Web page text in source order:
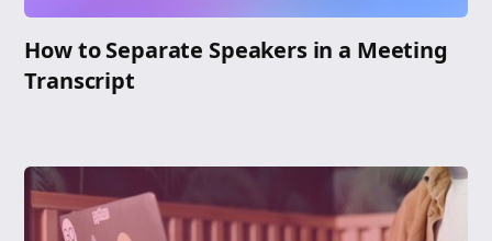
How to Separate Speakers in a Meeting
Transcript